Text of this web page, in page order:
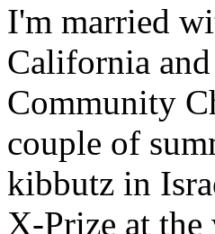
I'm married
California
Community
couple of
kibbutz in
X-Prize at the